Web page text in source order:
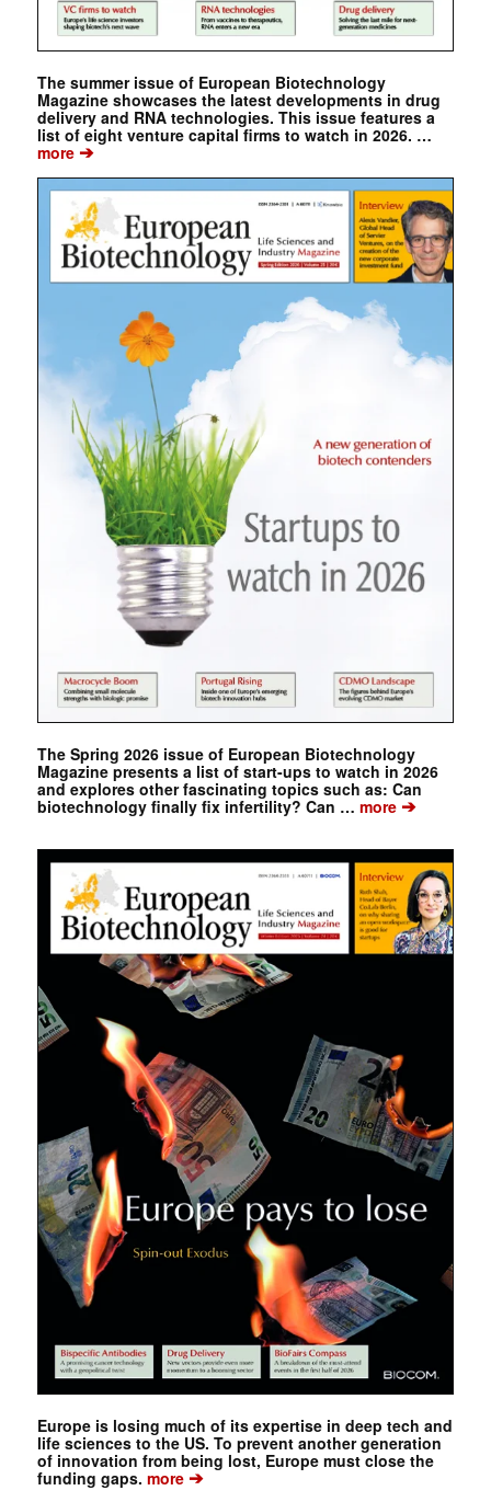
The summer issue of European Biotechnology
Magazine showcases the latest developments in drug
delivery and RNA technologies. This issue features a
list of eight venture capital firms to watch in 2026. …
more➔
The Spring 2026 issue of European Biotechnology
Magazine presents a list of start-ups to watch in 2026
and explores other fascinating topics such as: Can
biotechnology finally fix infertility? Can … more➔
Europe is losing much of its expertise in deep tech and
life sciences to the US. To prevent another generation
of innovation from being lost, Europe must close the
funding gaps. more➔